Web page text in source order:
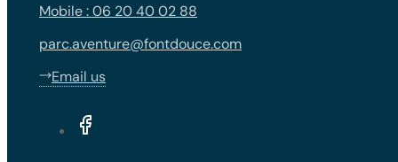
Mobile : 06 20 40 02 88
parc.aventure@fontdouce.com
Email us